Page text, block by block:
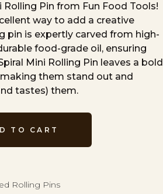
Pin from Fun Food Tools!
way to add a creative
pin is expertly carved from high-
food-grade oil, ensuring
Mini Rolling Pin leaves a bold
them stand out and
tastes) them.
TO CART
Rolling Pins